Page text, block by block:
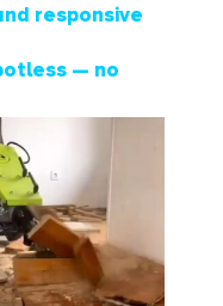
responsive
— no